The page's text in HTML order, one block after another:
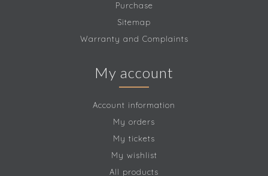
Purchase
Sitemap
Warranty and Complaints
My account
Account information
My orders
My tickets
My wishlist
All products